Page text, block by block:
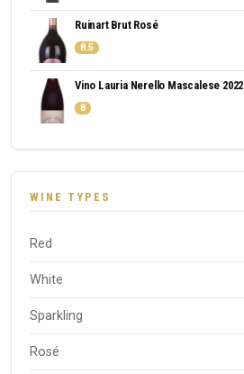
Ruinart Brut Rosé
8.5
Vino Lauria Nerello Mascalese 2022
8
WINE TYPES
Red
White
Sparkling
Rosé